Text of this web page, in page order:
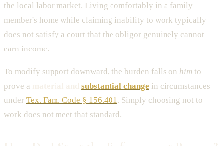
the local labor market. Living comfortably in a family
member's home while claiming inability to work typically
does not satisfy a court that the obligor genuinely cannot
earn income.
To modify support downward, the burden falls on him to
prove a
substantial change in circumstances
under Tex. Fam. Code § 156.401 . Simply choosing not to
work does not meet that standard.